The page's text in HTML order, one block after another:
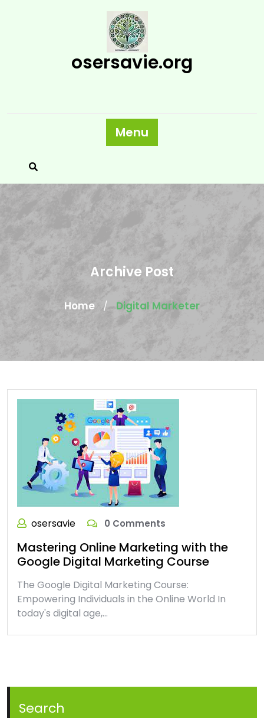
osersavie.org
Menu
Archive Post
Home / Digital Marketer
osersavie 0 Comments
Mastering Online Marketing with the
Google Digital Marketing Course
The Google Digital Marketing Course:
Empowering Individuals in the Online World In
today's digital age,…
Search